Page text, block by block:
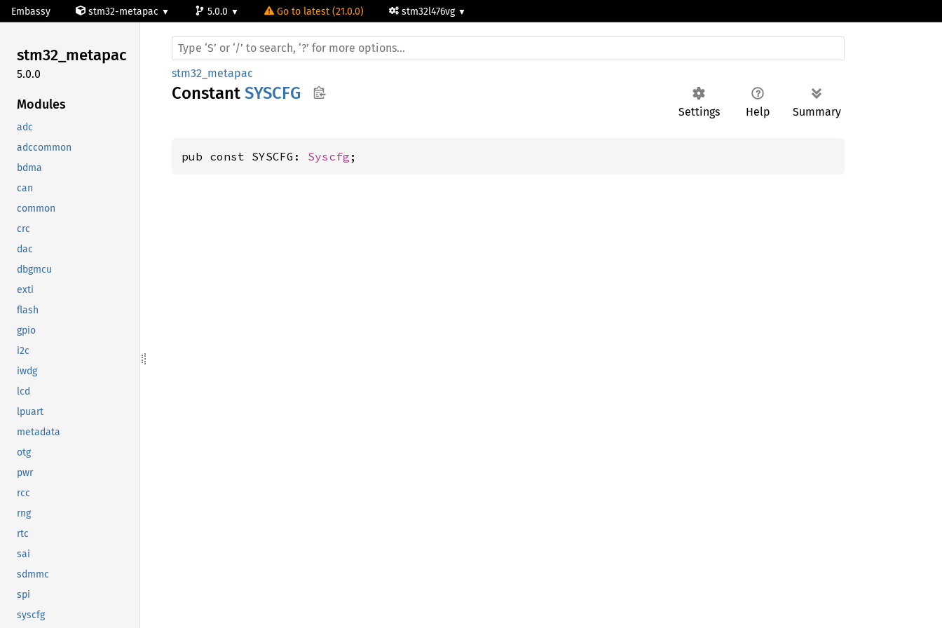
Embassy stm32-metapac 5.0.0 Go to latest (21.0.0) stm32l476vg
stm32_metapac
5.0.0
Modules
adc
adccommon
bdma
can
common
crc
dac
dbgmcu
exti
flash
gpio
i2c
iwdg
lcd
lpuart
metadata
otg
pwr
rcc
rng
rtc
sai
sdmmc
spi
syscfg
stm32_metapac
Constant SYSCFG
Settings Help Summary
pub const SYSCFG: Syscfg ;